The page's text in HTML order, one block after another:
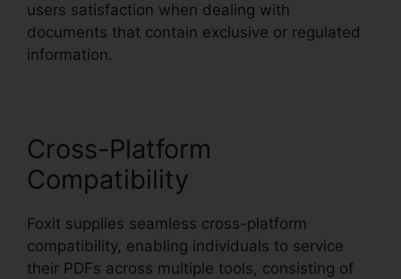
users satisfaction when dealing with
documents that contain exclusive or regulated
information.
Cross-Platform
Compatibility
Foxit supplies seamless cross-platform
compatibility, enabling individuals to service
their PDFs across multiple tools, consisting of